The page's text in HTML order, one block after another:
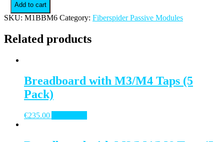
Add to cart
SKU: M1BBM6 Category: Fiberspider Passive Modules
Related products
Breadboard with M3/M4 Taps (5
Pack)
€235.00